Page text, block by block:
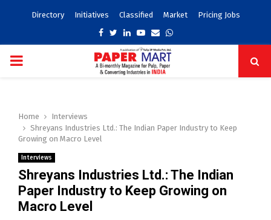
Directory Initiatives Classified Market Pricing Jobs
Facebook
TwitterLinkedinYoutube
EmailWhatsapp
PRIMARY
Home
Interviews
Shreyans Industries Ltd.: The Indian Paper Industry to Keep
Growing on Macro Level
Interviews
Shreyans Industries Ltd.: The Indian
Paper Industry to Keep Growing on
Macro Level